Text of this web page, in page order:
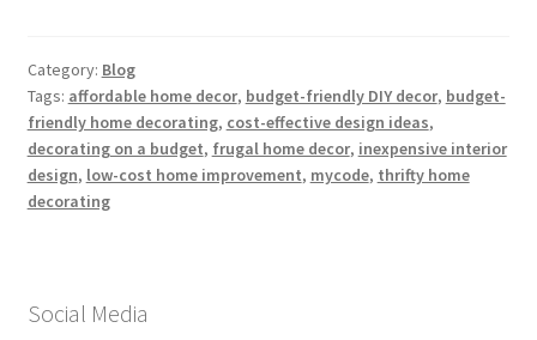
Category: Blog
Tags: affordable home decor, budget-friendly DIY decor, budget-
friendly home decorating, cost-effective design ideas,
decorating on a budget, frugal home decor, inexpensive interior
design, low-cost home improvement, mycode, thrifty home
decorating
Social Media